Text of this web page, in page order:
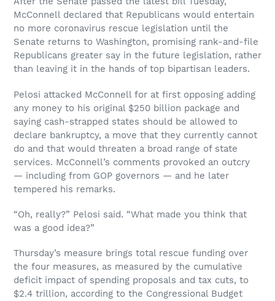
McConnell declared that Republicans would entertain
no more coronavirus rescue legislation until the
Senate returns to Washington, promising rank-and-file
Republicans greater say in the future legislation, rather
than leaving it in the hands of top bipartisan leaders.
Pelosi attacked McConnell for at first opposing adding
any money to his original $250 billion package and
saying cash-strapped states should be allowed to
declare bankruptcy, a move that they currently cannot
do and that would threaten a broad range of state
services. McConnell’s comments provoked an outcry
— including from GOP governors — and he later
tempered his remarks.
“Oh, really?” Pelosi said. “What made you think that
was a good idea?”
Thursday’s measure brings total rescue funding over
the four measures, as measured by the cumulative
deficit impact of spending proposals and tax cuts, to
$2.4 trillion, according to the Congressional Budget